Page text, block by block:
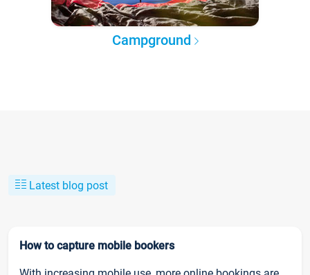
Campground
Latest blog post
How to capture mobile bookers